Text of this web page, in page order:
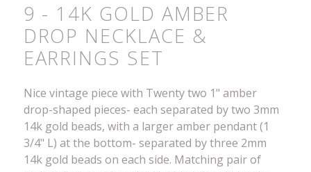
9 - 14K GOLD AMBER
DROP NECKLACE &
EARRINGS SET
Nice vintage piece with Twenty two 1" amber
drop-shaped pieces- each separated by two 3mm
14k gold beads, with a larger amber pendant (1
3/4" L) at the bottom- separated by three 2mm
14k gold beads on each side. Matching pair of